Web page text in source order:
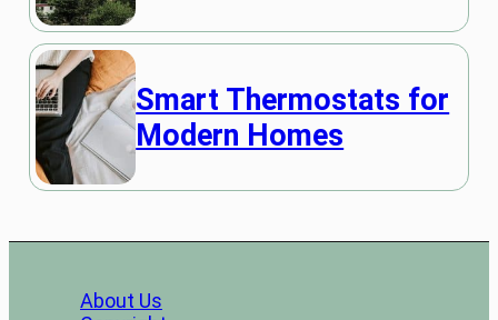
Smart Thermostats for
Modern Homes
About Us